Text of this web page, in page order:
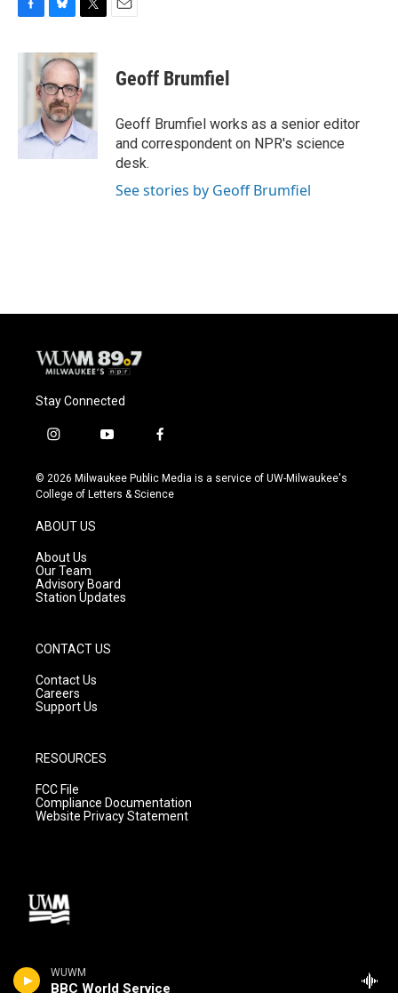
WUWM
BBC World Service
c
u
e
s
k
y
i
t
t
e
r
Geoff Brumfiel
Geoff Brumfiel works as a senior editor
and correspondent on NPR's science
desk.
See stories by Geoff Brumfiel
Stay Connected
i
s
t
g
r
a
m
y
u
t
f
c
e
© 2026 Milwaukee Public Media is a service of UW-Milwaukee's
College of Letters & Science
ABOUT US
About Us
Our Team
Advisory Board
Station Updates
CONTACT US
Contact Us
Careers
Support Us
RESOURCES
FCC File
Compliance Documentation
Website Privacy Statement